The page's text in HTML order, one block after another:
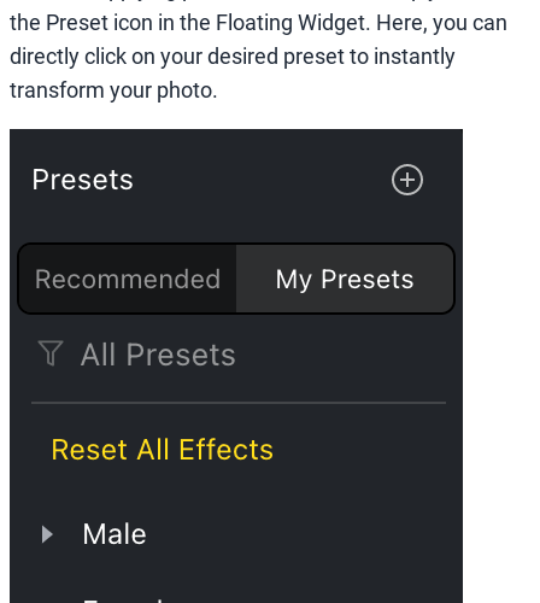
the Preset icon in the Floating Widget. Here, you can
directly click on your desired preset to instantly
transform your photo.